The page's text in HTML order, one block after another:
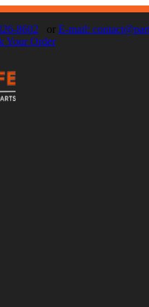
8602 or E-mail:
Your Order